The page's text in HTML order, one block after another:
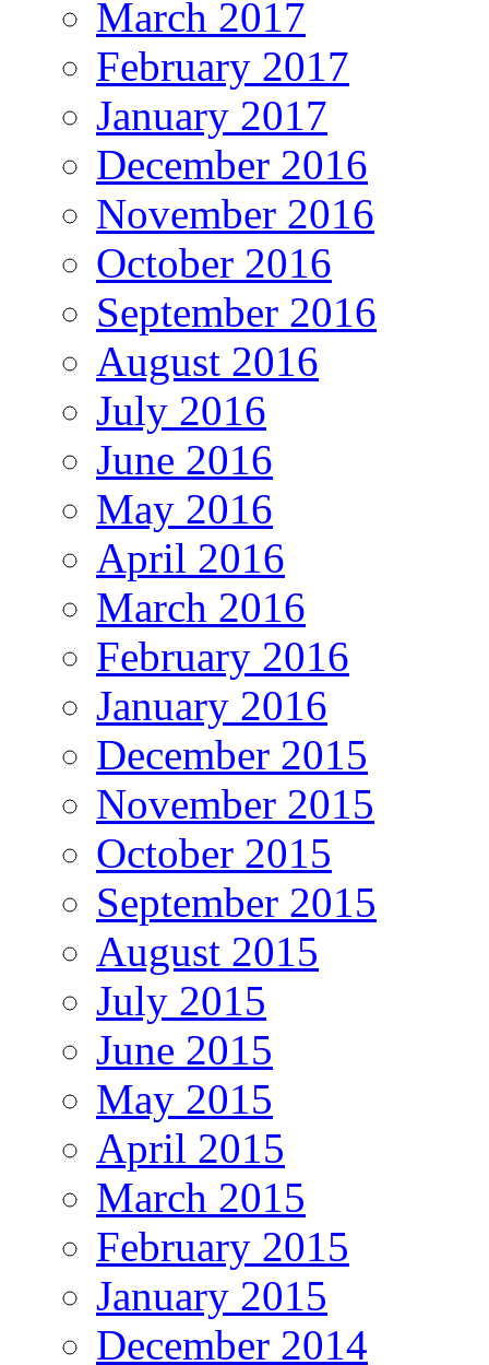
March 2017
February 2017
January 2017
December 2016
November 2016
October 2016
September 2016
August 2016
July 2016
June 2016
May 2016
April 2016
March 2016
February 2016
January 2016
December 2015
November 2015
October 2015
September 2015
August 2015
July 2015
June 2015
May 2015
April 2015
March 2015
February 2015
January 2015
December 2014